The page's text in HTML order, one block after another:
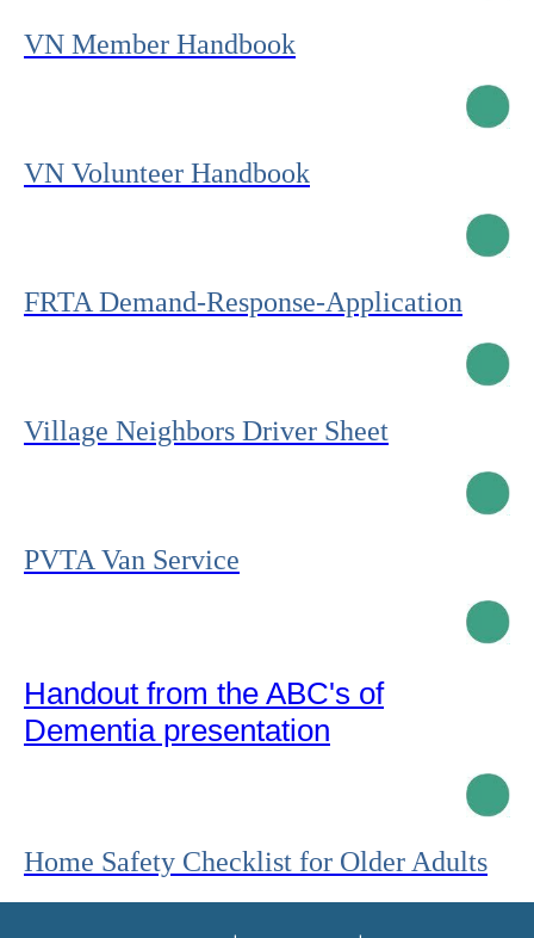
VN Member Handbook
VN Volunteer Handbook
FRTA Demand-Response-Application
Village Neighbors Driver Sheet
PVTA Van Service
Handout from the ABC's of
Dementia presentation
Home Safety Checklist for Older Adults